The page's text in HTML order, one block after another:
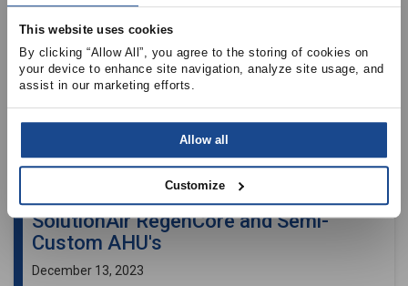
This website uses cookies
By clicking “Allow All”, you agree to the storing of cookies on
your device to enhance site navigation, analyze site usage, and
assist in our marketing efforts.
Allow all
Customize
SolutionAir RegenCore and Semi-
Custom AHU's
December 13, 2023